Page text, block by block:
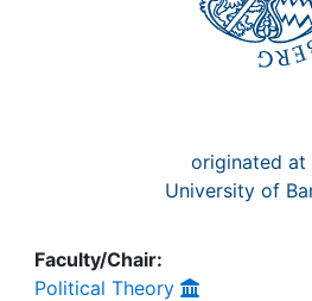
originated at
University of
Faculty/Chair:
Political Theory